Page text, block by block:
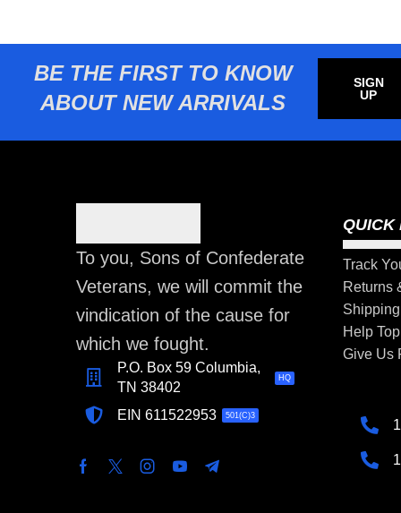
BE THE FIRST TO KNOW
ABOUT NEW ARRIVALS
SIGN
UP
To you, Sons of Confederate
Veterans, we will commit the
vindication of the cause for
which we fought.
P.O. Box 59 Columbia,
TN 38402
HQ
EIN 611522953 501(C)3
QUICK
Track
Returns
Help
Give Us